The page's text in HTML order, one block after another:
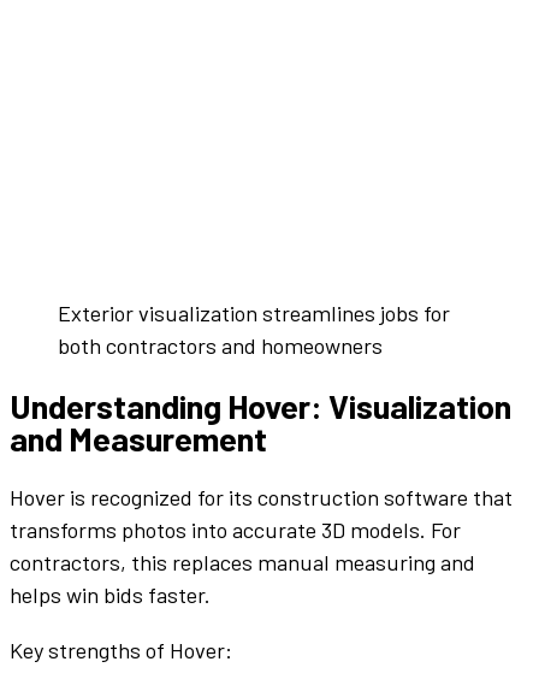
Exterior visualization streamlines jobs for
both contractors and homeowners
Understanding Hover: Visualization
and Measurement
Hover is recognized for its construction software that
transforms photos into accurate 3D models. For
contractors, this replaces manual measuring and
helps win bids faster.
Key strengths of Hover: